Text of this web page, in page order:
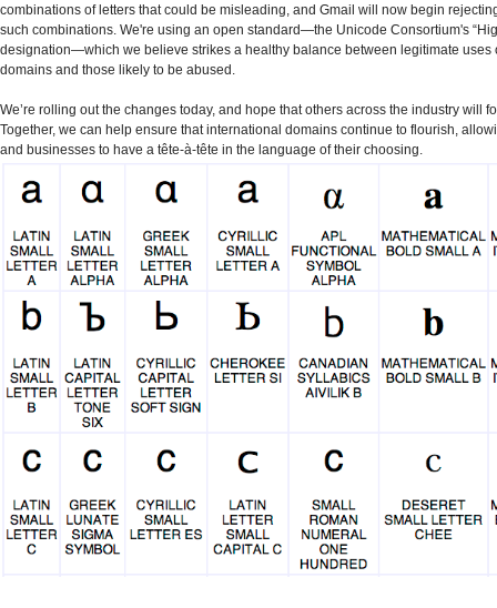
combinations of letters that could be misleading, and Gmail will now begin
such combinations. We're using an open standard—the Unicode Consortium's
designation—which we believe strikes a healthy balance between legitimate uses
domains and those likely to be abused.
We’re rolling out the changes today, and hope that others across the industry will
Together, we can help ensure that international domains continue to flourish,
and businesses to have a tête-à-tête in the language of their choosing.